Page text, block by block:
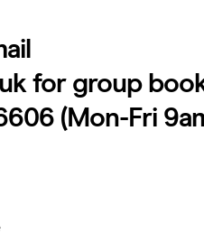
for group
(Mon-Fri